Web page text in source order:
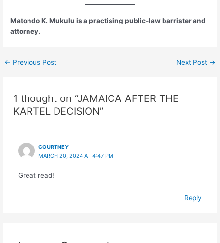
Matondo K. Mukulu is a practising public-law barrister and
attorney.
← Previous Post Next Post →
1 thought on “JAMAICA AFTER THE
KARTEL DECISION”
COURTNEY
MARCH 20, 2024 AT 4:47 PM
Great read!
Reply